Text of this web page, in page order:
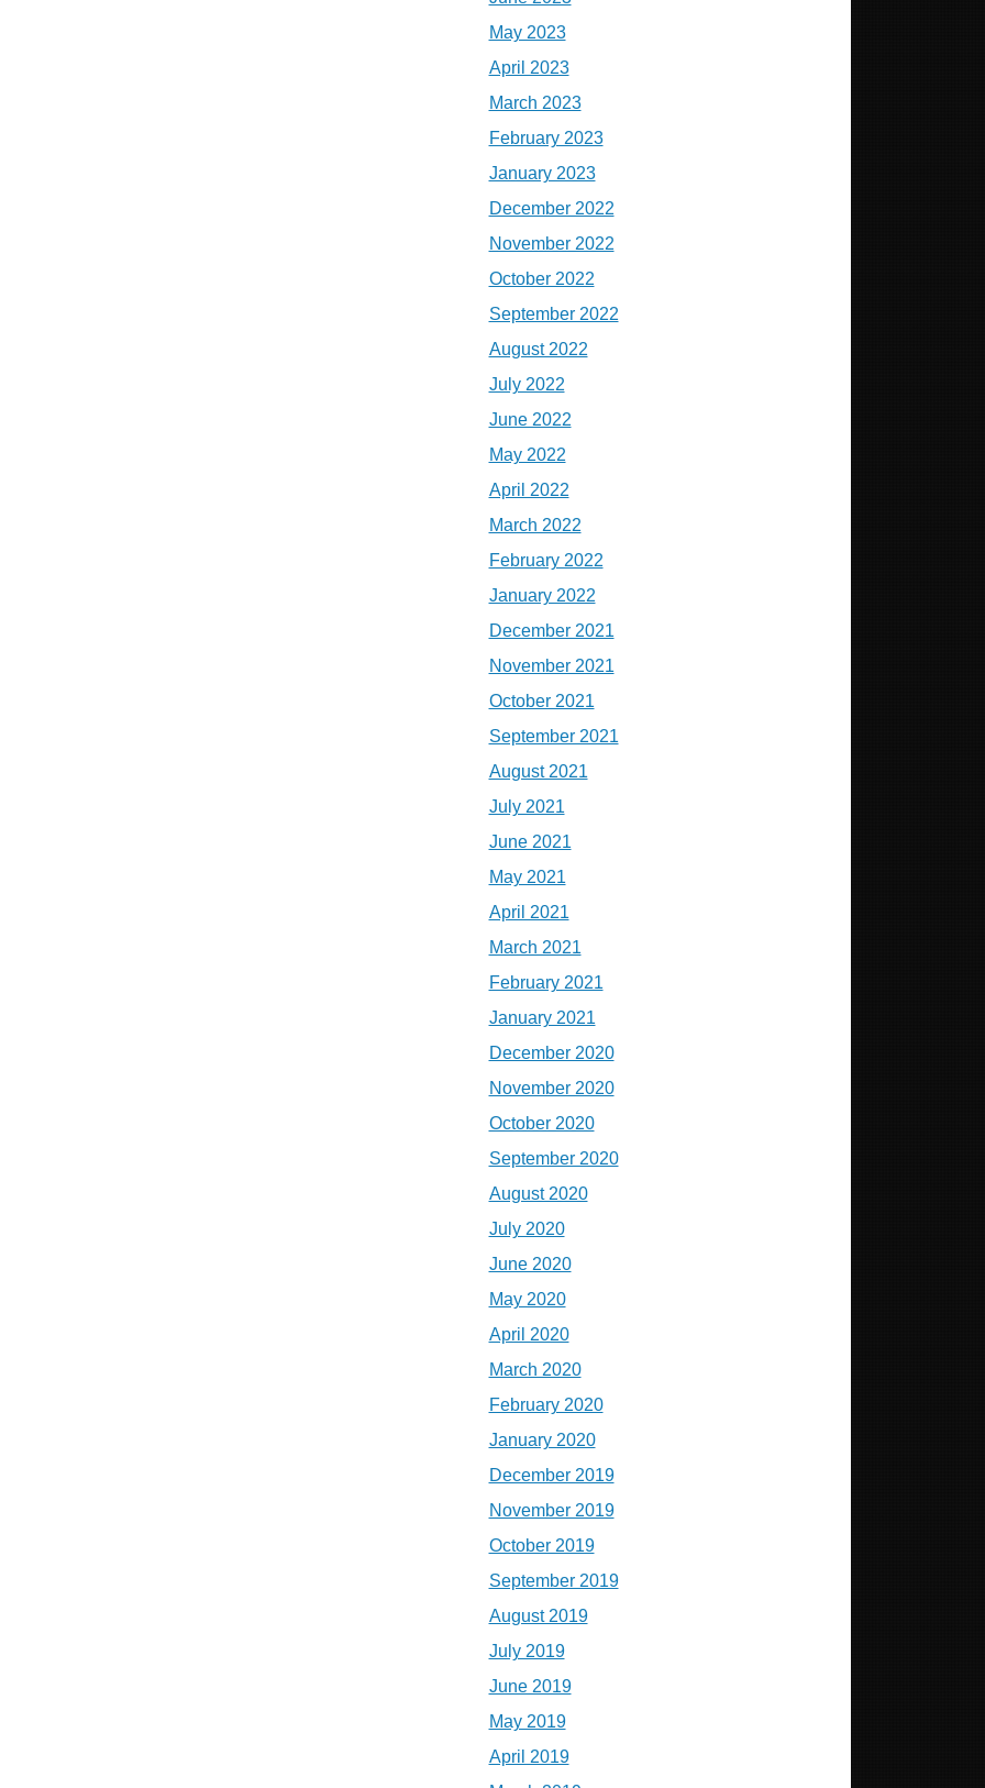
May 2023
April 2023
March 2023
February 2023
January 2023
December 2022
November 2022
October 2022
September 2022
August 2022
July 2022
June 2022
May 2022
April 2022
March 2022
February 2022
January 2022
December 2021
November 2021
October 2021
September 2021
August 2021
July 2021
June 2021
May 2021
April 2021
March 2021
February 2021
January 2021
December 2020
November 2020
October 2020
September 2020
August 2020
July 2020
June 2020
May 2020
April 2020
March 2020
February 2020
January 2020
December 2019
November 2019
October 2019
September 2019
August 2019
July 2019
June 2019
May 2019
April 2019